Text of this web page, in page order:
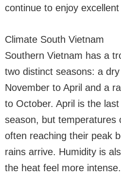
continue to enjoy excellent
Climate South Vietnam
Southern Vietnam has a
two distinct seasons: a
November to April and a
to October. April is the
season, but temperatures
often reaching their peak
rains arrive. Humidity is
the heat feel more